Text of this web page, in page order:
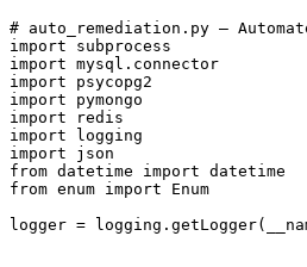
# auto_remediation.py —
import subprocess
import mysql.connector
import psycopg2
import pymongo
import redis
import logging
import json
from datetime import datetime
from enum import Enum
logger =